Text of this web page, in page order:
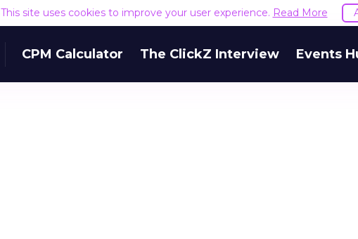
This site uses cookies to improve your user experience. Read More
CPM Calculator The ClickZ Interview Events